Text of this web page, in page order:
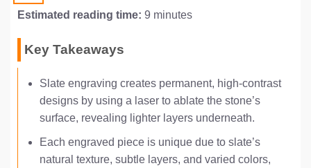
Estimated reading time: 9 minutes
Key Takeaways
Slate engraving creates permanent, high-contrast
designs by using a laser to ablate the stone’s
surface, revealing lighter layers underneath.
Each engraved piece is unique due to slate’s
natural texture, subtle layers, and varied colors,